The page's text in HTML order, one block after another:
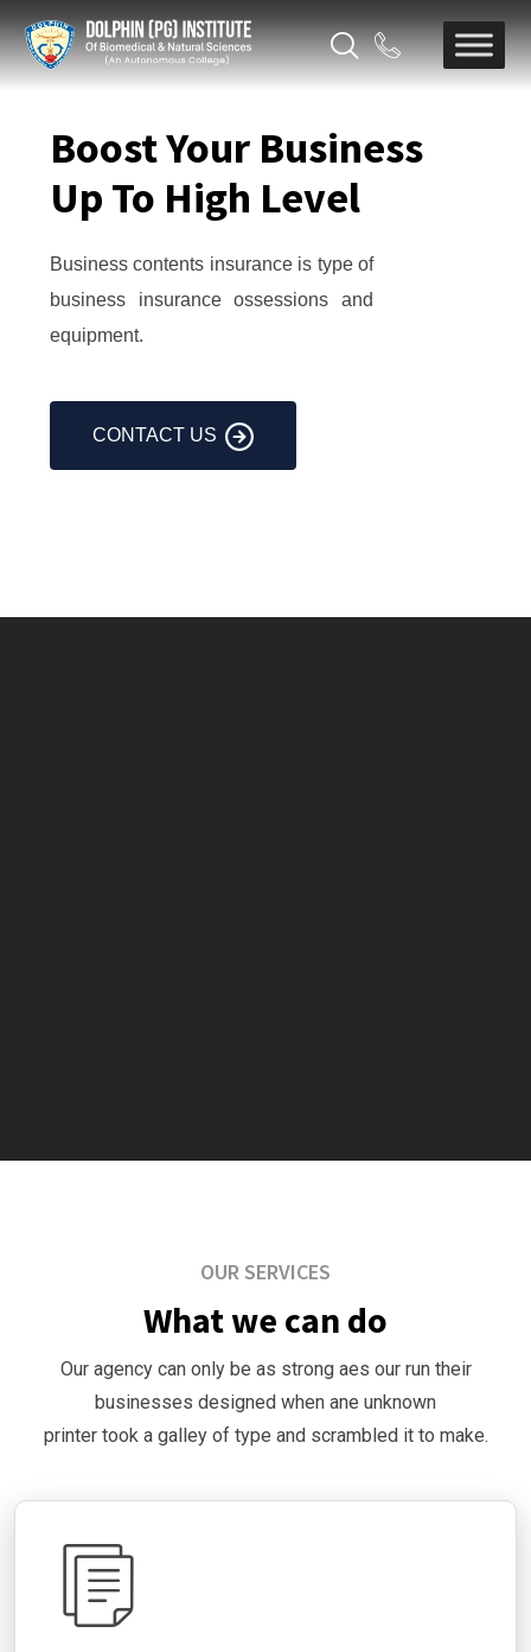
Boost Your Business
Up To High Level
Business contents insurance is type of
business insurance ossessions and
equipment.
CONTACT US
OUR SERVICES
What we can do
Our agency can only be as strong aes our run their
businesses designed when ane unknown
printer took a galley of type and scrambled it to make.